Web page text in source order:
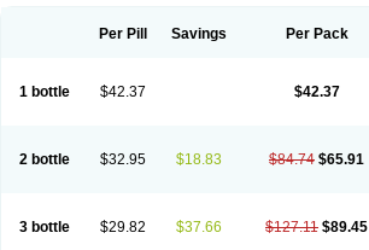
Per Pill Savings Per Pack
1 bottle $42.37 $42.37
2 bottle $32.95 $18.83 $84.74 $65.91
3 bottle $29.82 $37.66 $127.11 $89.45